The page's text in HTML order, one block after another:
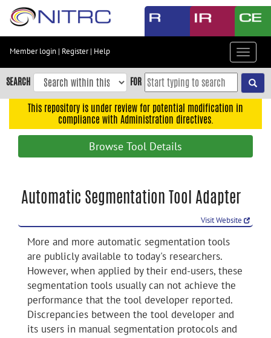
Skip
content
Skip
to
navigation
Accessibility
Member login | Register| Help
Toggle
SEARCH FOR
This repository is under review for potential modification in
compliance with Administration directives.
Browse Tool Details
Automatic Segmentation Tool Adapter
Visit Website
More and more automatic segmentation tools
are publicly available to today's researchers.
However, when applied by their end-users, these
segmentation tools usually can not achieve the
performance that the tool developer reported.
Discrepancies between the tool developer and
its users in manual segmentation protocols and